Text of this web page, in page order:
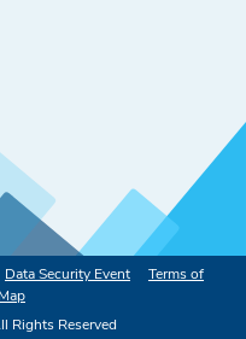
Data Security Event
Terms of
Rights Reserved